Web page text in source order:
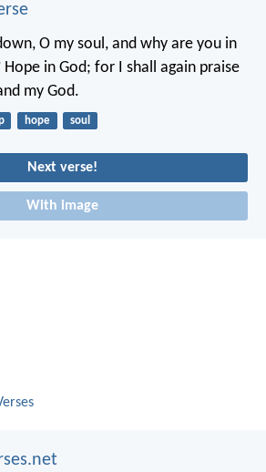
O my soul, and why are you in
Hope in God; for I shall again praise
my God.
hope soul
Next verse!
With image